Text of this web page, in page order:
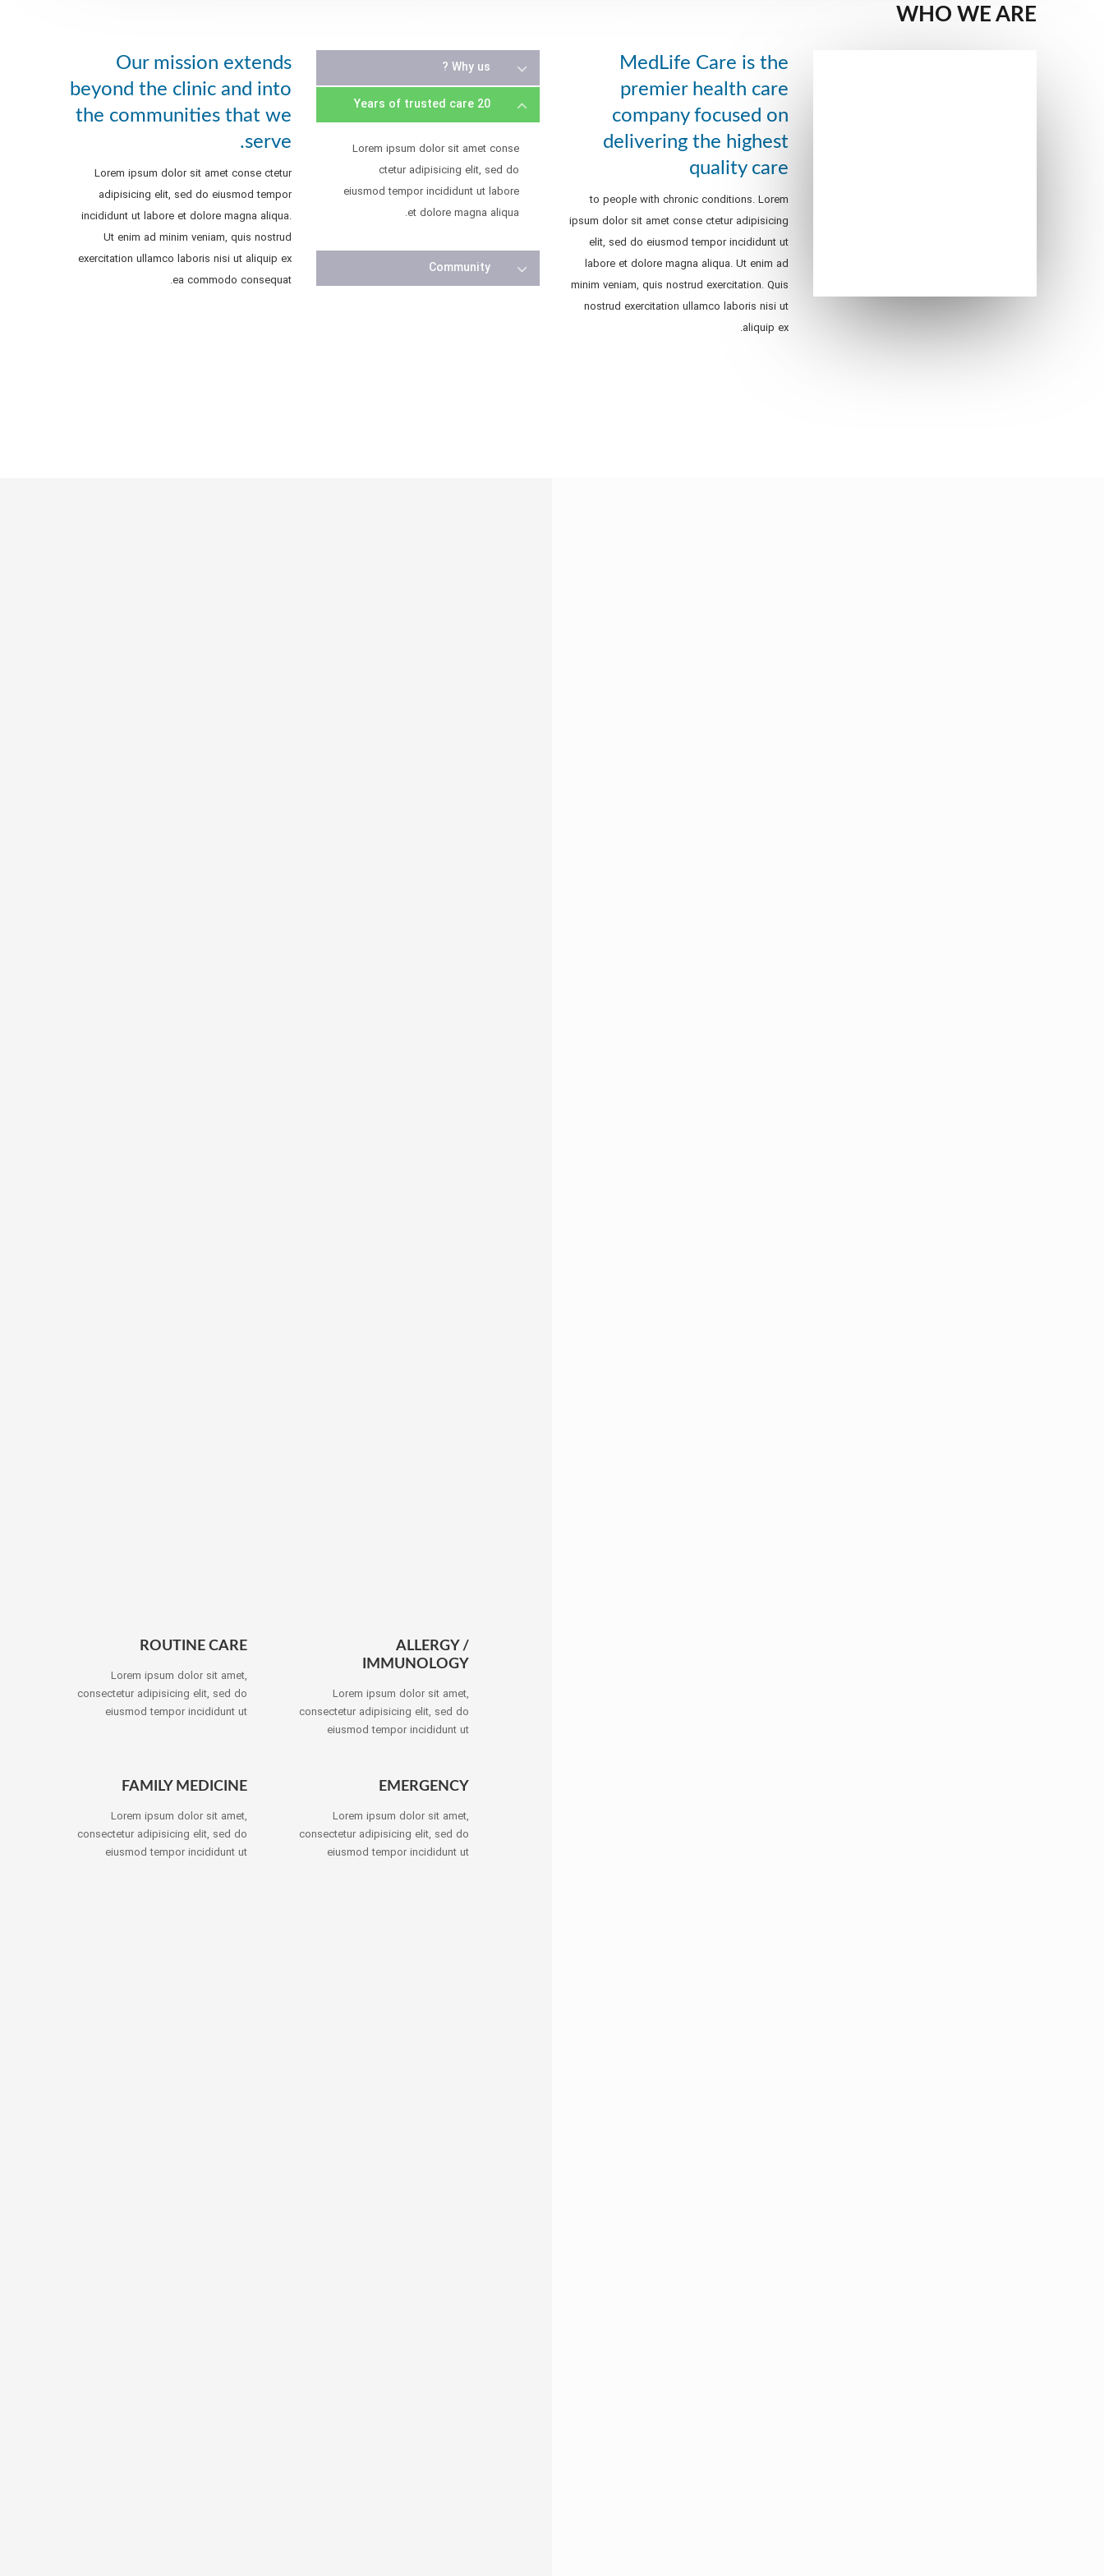
WHO WE ARE
MedLife Care is the
premier health care
company focused on
delivering the highest
quality care
to people with chronic conditions. Lorem
ipsum dolor sit amet conse ctetur adipisicing
elit, sed do eiusmod tempor incididunt ut
labore et dolore magna aliqua. Ut enim ad
minim veniam, quis nostrud exercitation. Quis
nostrud exercitation ullamco laboris nisi ut
aliquip ex.
Why us ?
20 Years of trusted care
Lorem ipsum dolor sit amet conse
ctetur adipisicing elit, sed do
eiusmod tempor incididunt ut labore
et dolore magna aliqua.
Community
Our mission extends
beyond the clinic and into
the communities that we
serve.
Lorem ipsum dolor sit amet conse ctetur
adipisicing elit, sed do eiusmod tempor
incididunt ut labore et dolore magna aliqua.
Ut enim ad minim veniam, quis nostrud
exercitation ullamco laboris nisi ut aliquip ex
ea commodo consequat.
ALLERGY /
IMMUNOLOGY
Lorem ipsum dolor sit amet,
consectetur adipisicing elit, sed do
eiusmod tempor incididunt ut
ROUTINE CARE
Lorem ipsum dolor sit amet,
consectetur adipisicing elit, sed do
eiusmod tempor incididunt ut
EMERGENCY
Lorem ipsum dolor sit amet,
consectetur adipisicing elit, sed do
eiusmod tempor incididunt ut
FAMILY MEDICINE
Lorem ipsum dolor sit amet,
consectetur adipisicing elit, sed do
eiusmod tempor incididunt ut